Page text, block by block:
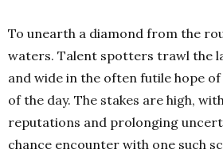
To unearth a diamond from the
waters. Talent spotters trawl the
and wide in the often futile hope
of the day. The stakes are high,
reputations and prolonging
chance encounter with one such